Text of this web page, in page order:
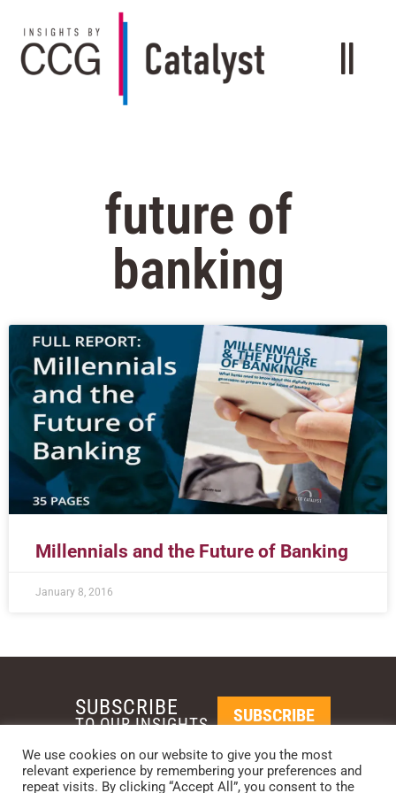
future of
banking
Millennials and the Future of Banking
January 8, 2016
REQUEST A CALL BACK
SUBSCRIBE
TO OUR INSIGHTS SUBSCRIBE
We use cookies on our website to give you the most
relevant experience by remembering your preferences and
repeat visits. By clicking “Accept All”, you consent to the